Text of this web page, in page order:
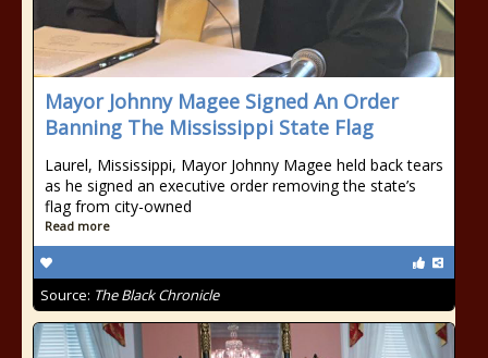
Mayor Johnny Magee Signed An Order
Banning The Mississippi State Flag
Laurel, Mississippi, Mayor Johnny Magee held back tears
as he signed an executive order removing the state’s
flag from city-owned
Read more
Source: The Black Chronicle